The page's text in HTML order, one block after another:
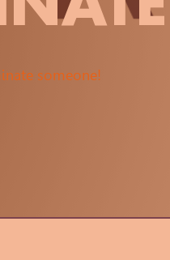
someone!